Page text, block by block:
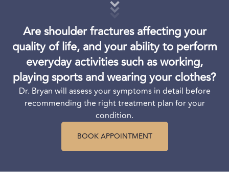
Are shoulder fractures affecting your
quality of life, and your ability to perform
everyday activities such as working,
playing sports and wearing your clothes?
Dr. Bryan will assess your symptoms in detail before
recommending the right treatment plan for your
condition.
BOOK APPOINTMENT